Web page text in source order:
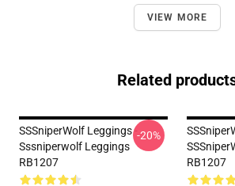
VIEW MORE
Related
SSSniperWolf Leggings -
Sssniperwolf Leggings
RB1207
-20%
RB1207